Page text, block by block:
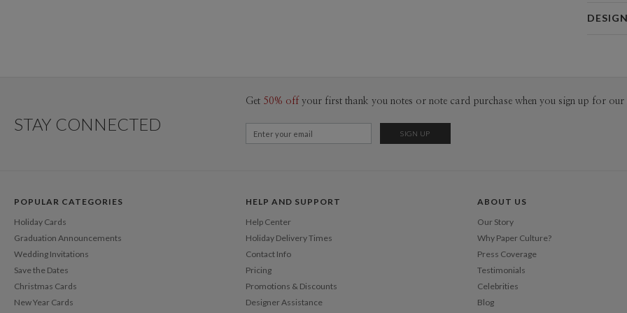
pieces
STAY CONNECTED
Get 50% off your first thank you notes or note card purchase when you sign up for our
POPULAR CATEGORIES
Holiday Cards
Graduation Announcements
Wedding Invitations
Save the Dates
Christmas Cards
New Year Cards
HELP AND SUPPORT
Help Center
Holiday Delivery Times
Contact Info
Pricing
Promotions & Discounts
Designer Assistance
ABOUT US
Our Story
Why Paper Culture?
Press Coverage
Testimonials
Celebrities
Blog